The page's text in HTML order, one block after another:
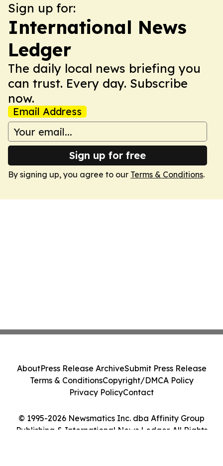
Sign up for:
International News
Ledger
The daily local news briefing you
can trust. Every day. Subscribe
now.
Email Address
Sign up for free
By signing up, you agree to our Terms & Conditions.
© 1995-2026 Newsmatics Inc. dba Affinity Group
Publishing & International News Ledger. All Rights
AboutPress Release ArchiveSubmit Press Release
Terms & ConditionsCopyright/DMCA Policy
Privacy PolicyContact